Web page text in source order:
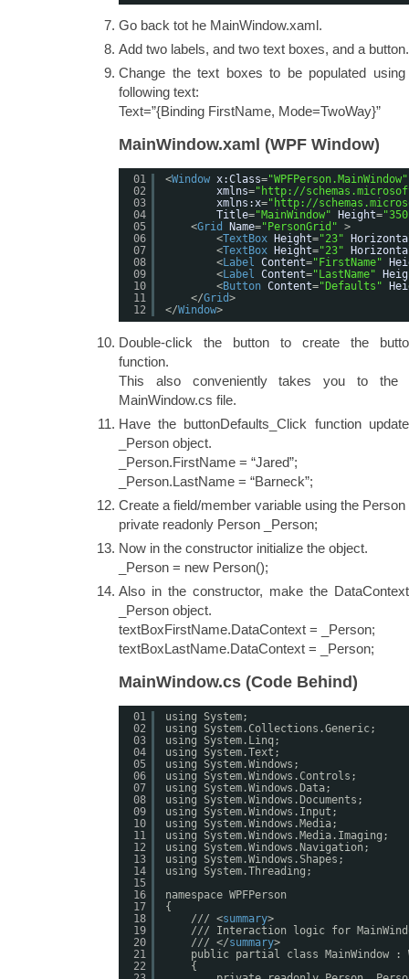
Go back tot he MainWindow.xaml.
Add two labels, and two text boxes, and a button.
Change the text boxes to be populated
following text:
Text=”{Binding FirstName, Mode=TwoWay}”
MainWindow.xaml (WPF Window)
01
02
03
04
05
06
07
08
09
10
11
12
<Window x:Class="WPFPerson.MainWindow"
xmlns=" http://
xmlns:x=" http://
Title="MainWindow" Height=
<Grid Name="PersonGrid" >
<TextBox Height="23"
<TextBox Height="23"
<Label Content="FirstName"
<Label Content="LastName"
<Button Content="Defaults"
</Grid>
</Window>
Double-click the button to create the
function.
This also conveniently takes you to the
MainWindow.cs file.
Have the buttonDefaults_Click function
_Person object.
_Person.FirstName = “Jared”;
_Person.LastName = “Barneck”;
Create a field/member variable using the Person
private readonly Person _Person;
Now in the constructor initialize the object.
_Person = new Person();
Also in the constructor, make the
_Person object.
textBoxFirstName.DataContext = _Person;
textBoxLastName.DataContext = _Person;
MainWindow.cs (Code Behind)
01
02
03
04
05
06
07
08
09
10
11
12
13
14
15
16
17
18
19
20
21
22
using System;
using System.Collections.Generic;
using System.Linq;
using System.Text;
using System.Windows;
using System.Windows.Controls;
using System.Windows.Data;
using System.Windows.Documents;
using System.Windows.Input;
using System.Windows.Media;
using System.Windows.Media.Imaging;
using System.Windows.Navigation;
using System.Windows.Shapes;
using System.Threading;
namespace WPFPerson
{
/// <summary>
/// Interaction logic for
/// </summary>
public partial class MainWindow :
{